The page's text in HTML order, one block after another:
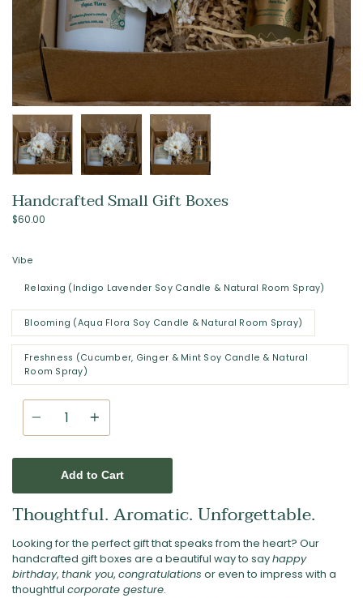
Handcrafted Small Gift Boxes
$60.00
Vibe
Relaxing (Indigo Lavender Soy Candle & Natural Room Spray)
Blooming (Aqua Flora Soy Candle & Natural Room Spray)
Freshness (Cucumber, Ginger & Mint Soy Candle & Natural
Room Spray)
Quantity
Add to Cart
Thoughtful. Aromatic. Unforgettable.
Looking for the perfect gift that speaks from the heart? Our
handcrafted gift boxes are a beautiful way to sayhappy
birthday, thank you, congratulations or even to impress with a
thoughtful corporate gesture.